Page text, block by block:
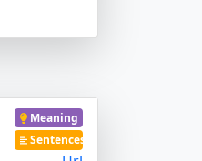
Meaning
Sentences